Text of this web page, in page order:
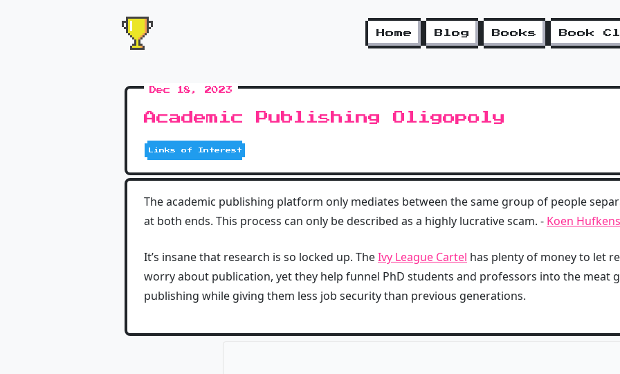
Home Blog Books Book
Dec 18, 2023
Academic Publishing Oligopoly
Links of Interest
The academic publishing platform only mediates between the same group of people
at both ends. This process can only be described as a highly lucrative scam. - Koen
It’s insane that research is so locked up. TheIvy League Cartel has plenty of money to let
worry about publication, yet they help funnel PhD students and professors into the meat
publishing while giving them less job security than previous generations.